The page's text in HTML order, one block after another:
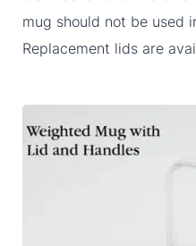
mug should not be used
Replacement lids are